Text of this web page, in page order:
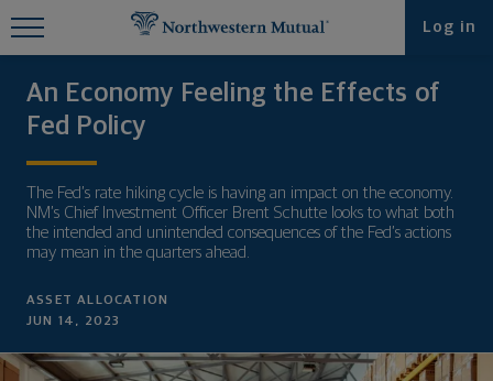
Log in
An Economy Feeling the Effects of
Fed Policy
The Fed’s rate hiking cycle is having an impact on the economy.
NM’s Chief Investment Officer Brent Schutte looks to what both
the intended and unintended consequences of the Fed’s actions
may mean in the quarters ahead.
ASSET ALLOCATION
JUN 14, 2023
Find What You're Looking for at